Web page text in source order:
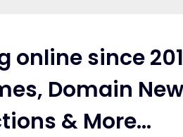
online since
Domain
& More…